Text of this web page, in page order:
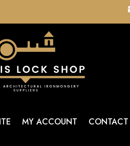
MY ACCOUNT CONTACT